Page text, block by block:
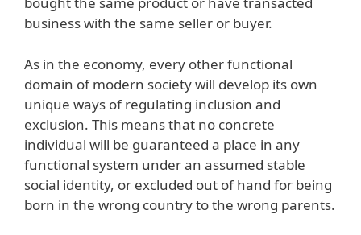
business with the same seller or buyer.
As in the economy, every other functional
domain of modern society will develop its own
unique ways of regulating inclusion and
exclusion. This means that no concrete
individual will be guaranteed a place in any
functional system under an assumed stable
social identity, or excluded out of hand for being
born in the wrong country to the wrong parents.